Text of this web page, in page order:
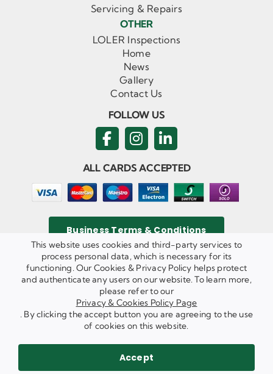
Servicing & Repairs
OTHER
LOLER Inspections
Home
News
Gallery
Contact Us
FOLLOW US
ALL CARDS ACCEPTED
Business Terms & Conditions
Privacy & Cookies Policy
2026 Agricom Commercial Mechanics Limited. All
Rights Reserved.
Website Built & Managed byDigiLocal
WE ARE HIRING
This website uses cookies and third-party services to
process personal data, which is necessary for its
functioning. Our Cookies & Privacy Policy helps protect
and authenticate any users on our website. To learn more,
please refer to our
Privacy & Cookies Policy Page
. By clicking the accept button you are agreeing to the use
of cookies on this website.
Accept